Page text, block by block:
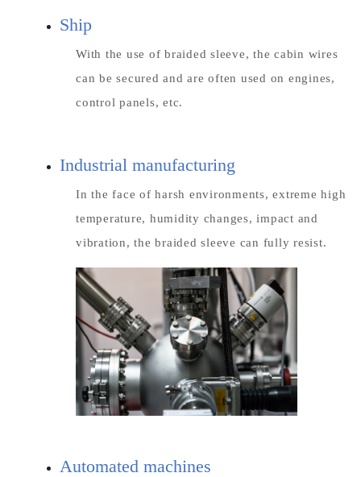
Ship
With the use of braided sleeve, the cabin wires
can be secured and are often used on engines,
control panels, etc.
Industrial manufacturing
In the face of harsh environments, extreme high
temperature, humidity changes, impact and
vibration, the braided sleeve can fully resist.
Automated machines